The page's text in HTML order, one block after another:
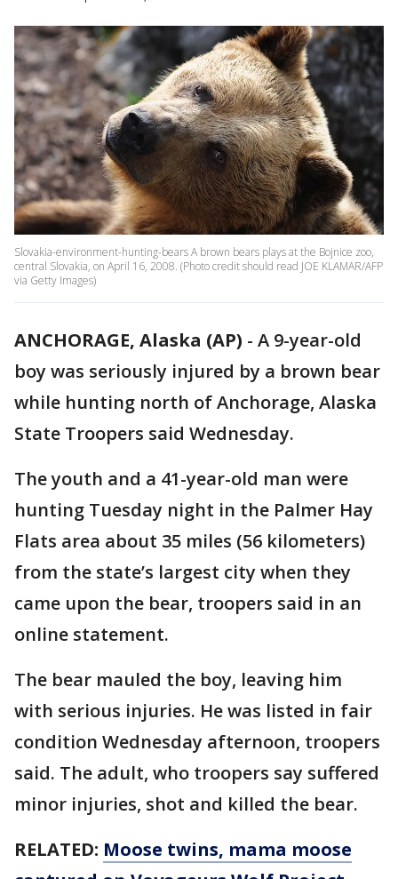
Slovakia-environment-hunting-bears A brown bears plays at the Bojnice zoo,
central Slovakia, on April 16, 2008. (Photo credit should read JOE KLAMAR/AFP
via Getty Images)
ANCHORAGE, Alaska (AP) - A 9-year-old
boy was seriously injured by a brown bear
while hunting north of Anchorage, Alaska
State Troopers said Wednesday.
The youth and a 41-year-old man were
hunting Tuesday night in the Palmer Hay
Flats area about 35 miles (56 kilometers)
from the state’s largest city when they
came upon the bear, troopers said in an
online statement.
The bear mauled the boy, leaving him
with serious injuries. He was listed in fair
condition Wednesday afternoon, troopers
said. The adult, who troopers say suffered
minor injuries, shot and killed the bear.
RELATED: Moose twins, mama moose